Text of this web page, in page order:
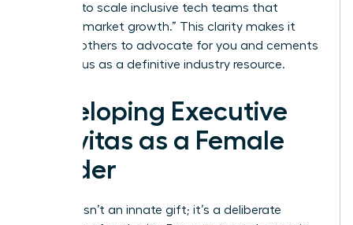
strategy to scale inclusive tech teams that
outpace market growth.” This clarity makes it
easy for others to advocate for you and cements
your status as a definitive industry resource.
Developing Executive
Gravitas as a Female
Leader
Gravitas isn’t an innate gift; it’s a deliberate